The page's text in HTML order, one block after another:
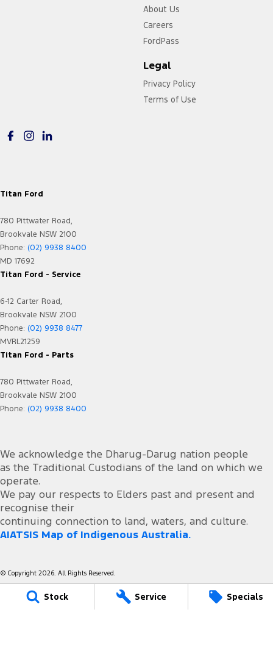
Stock Service Specials
About Us
Careers
FordPass
Legal
Privacy Policy
Terms of Use
Titan Ford
780 Pittwater Road,
Brookvale NSW 2100
Phone: (02) 9938 8400
MD 17692
Titan Ford - Service
6-12 Carter Road,
Brookvale NSW 2100
Phone: (02) 9938 8477
MVRL21259
Titan Ford - Parts
780 Pittwater Road,
Brookvale NSW 2100
Phone: (02) 9938 8400
We acknowledge the Dharug-Darug nation people
as the Traditional Custodians of the land on which we
operate.
We pay our respects to Elders past and present and
recognise their
continuing connection to land, waters, and culture.
AIATSIS Map of Indigenous Australia.
© Copyright 2026. All Rights Reserved.
POWERED BY
Visit iMotor